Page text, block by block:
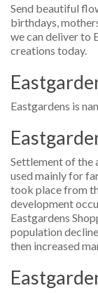
Send beautiful
birthdays,
we can deliver to
creations today.
Eastgardens is
Settlement of the
used mainly for
took place from
development
Eastgardens
population
then increased